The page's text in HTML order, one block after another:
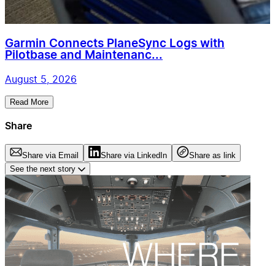
Garmin Connects PlaneSync Logs with
Pilotbase and Maintenanc...
August 5, 2026
Read More
Share
Share via Email Share via LinkedIn
Share as link
See the next story